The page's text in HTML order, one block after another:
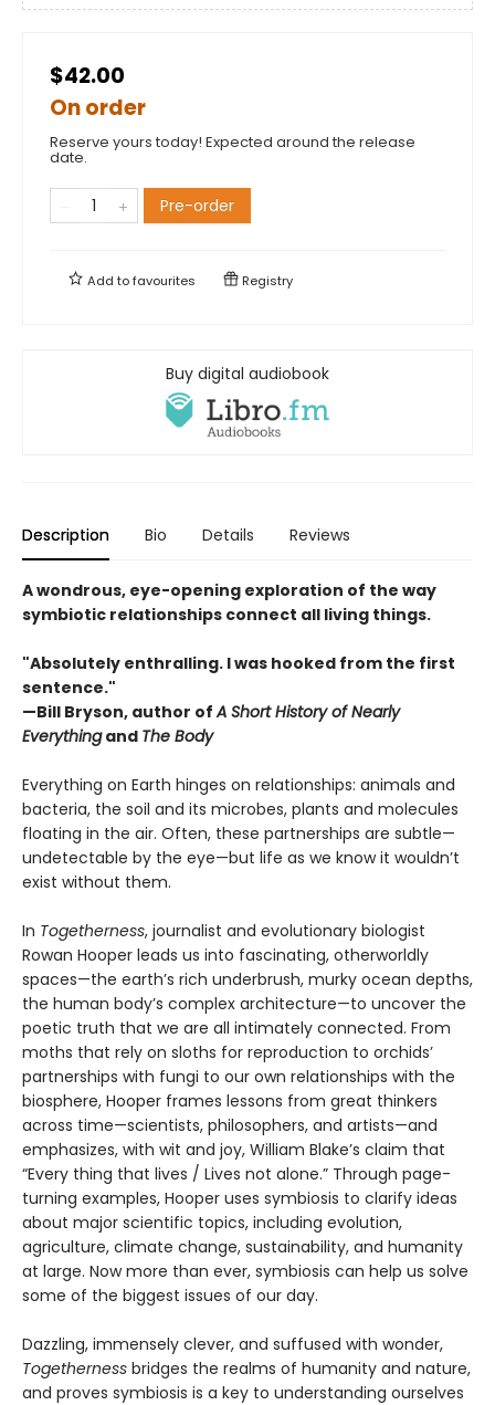
$42.00
On order
Reserve yours today! Expected around the release
date.
Pre-order
Add tofavourites Registry
Buy digital audiobook
Description Bio Details Reviews
A wondrous, eye-opening exploration of the way
symbiotic relationships connect all living things.
"Absolutely enthralling. I was hooked from the first
sentence."
—Bill Bryson, author ofA Short History of Nearly
Everythingand The Body
Everything on Earth hinges on relationships: animals and
bacteria, the soil and its microbes, plants and molecules
floating in the air. Often, these partnerships are subtle—
undetectable by the eye—but life as we know it wouldn’t
exist without them.
In Togetherness, journalist and evolutionary biologist
Rowan Hooper leads us into fascinating, otherworldly
spaces—the earth’s rich underbrush, murky ocean depths,
the human body’s complex architecture—to uncover the
poetic truth that we are all intimately connected. From
moths that rely on sloths for reproduction to orchids’
partnerships with fungi to our own relationships with the
biosphere, Hooper frames lessons from great thinkers
across time—scientists, philosophers, and artists—and
emphasizes, with wit and joy, William Blake’s claim that
“Every thing that lives / Lives not alone.” Through page-
turning examples, Hooper uses symbiosis to clarify ideas
about major scientific topics, including evolution,
agriculture, climate change, sustainability, and humanity
at large. Now more than ever, symbiosis can help us solve
some of the biggest issues of our day.
Dazzling, immensely clever, and suffused with wonder,
Togetherness bridges the realms of humanity and nature,
and proves symbiosis is a key to understanding ourselves